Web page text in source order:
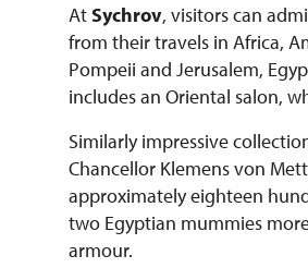
At Sychrov, visitors can
from their travels in Africa,
Pompeii and Jerusalem,
includes an Oriental salon,
Similarly impressive
Chancellor Klemens von
approximately eighteen
two Egyptian mummies
armour.